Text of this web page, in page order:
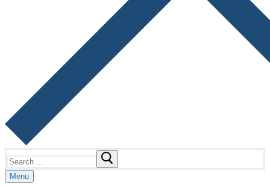
for:
Menu